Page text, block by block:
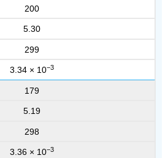
200
5.30
299
3.34 × 10−3
179
5.19
298
3.36 × 10−3